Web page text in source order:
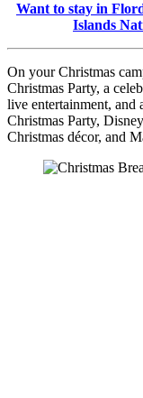
Want to stay in
Islands
On your Christmas
Christmas Party, a
live entertainment,
Christmas Party,
Christmas décor, and